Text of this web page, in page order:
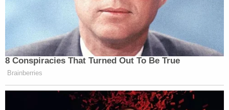
8 Conspiracies That Turned Out To Be True
Brainberries